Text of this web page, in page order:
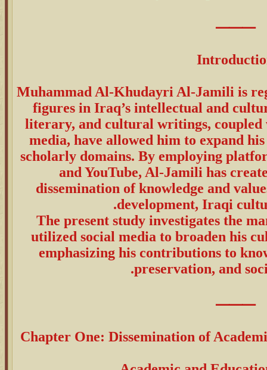
⸻
Muhammad Al-Khudayri Al-Jamili is
figures in Iraq’s intellectual and
literary, and cultural writings, coupled
media, have allowed him to expand
scholarly domains. By employing
and YouTube, Al-Jamili has
dissemination of knowledge and
development, Iraqi
The present study investigates the
utilized social media to broaden his
emphasizing his contributions to
preservation, and
⸻
Chapter One: Dissemination of